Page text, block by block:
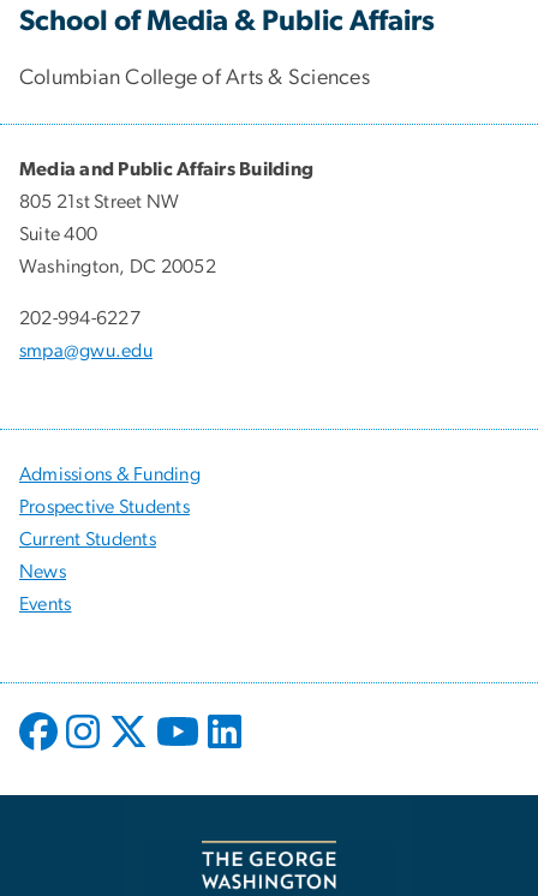
School of Media & Public Affairs
Columbian College of Arts & Sciences
Media and Public Affairs Building
805 21st Street NW
Suite 400
Washington, DC 20052
202-994-6227
smpa@gwu.edu
Admissions & Funding
Prospective Students
Current Students
News
Events